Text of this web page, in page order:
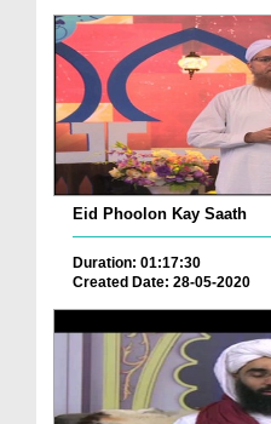
Eid Phoolon Kay Saath
Duration: 01:17:30
Created Date: 28-05-2020